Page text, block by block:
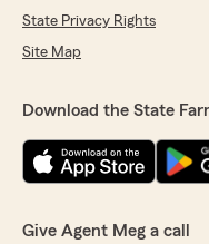
State Privacy Rights
Site Map
Download the State
Give Agent Meg a call